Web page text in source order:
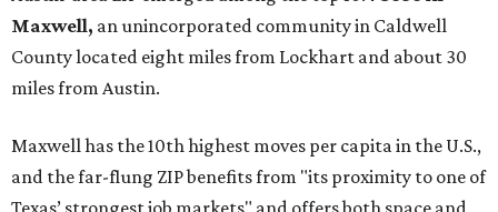
No. 2 – McKinney, Texas (75071)
No. 3 – Leander, Texas (78641)
No. 4 – Katy, Texas (77493)
No. 6 – Pflugerville, Texas (78660)
No. 7 – Cypress, Texas (77433)
No. 8 – Summerville, South Carolina (29486)